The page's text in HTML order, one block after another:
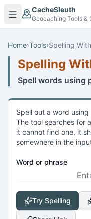
Skip to main content
CacheSleuth
Geocaching Tools &
Home›Tools›Spelling
Spelling
Spell words using
Spell out a word
The tool searches for
it cannot find one, it
somewhere in the
Word or phrase
Try Spelling